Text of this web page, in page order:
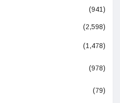
(941)
(2,598)
(1,478)
(978)
(79)